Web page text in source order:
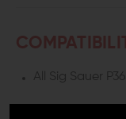
All Sig Sauer